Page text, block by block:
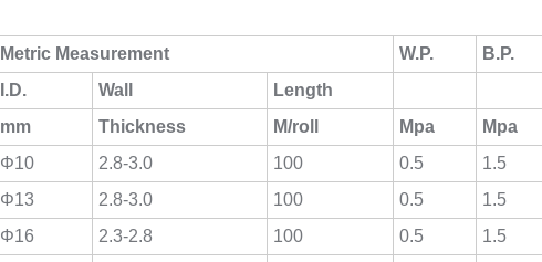
Metric Measurement W.P. B.P.
I.D.
Wall
Length
mm Thickness M/roll Mpa Mpa
Φ10 2.8-3.0 100 0.5 1.5
Φ13 2.8-3.0 100 0.5 1.5
Φ16 2.3-2.8 100 0.5 1.5